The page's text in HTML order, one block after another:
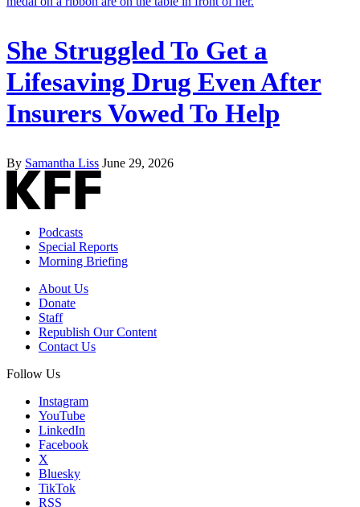
She Struggled To Get a
Lifesaving Drug Even After
Insurers Vowed To Help
By Samantha Liss June 29, 2026
Podcasts
Special Reports
Morning Briefing
About Us
Donate
Staff
Republish Our Content
Contact Us
Follow Us
Instagram
YouTube
LinkedIn
Facebook
X
Bluesky
TikTok
RSS